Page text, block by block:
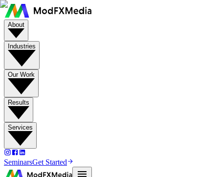
About
Industries
Our Work
Results
Services
SeminarsGet Started